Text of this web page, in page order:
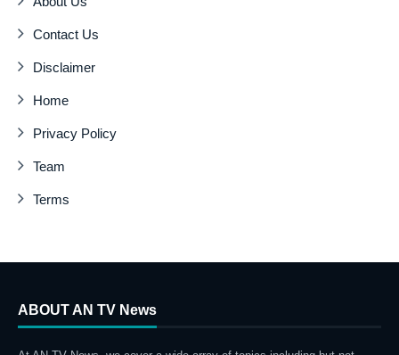
Contact Us
Disclaimer
Home
Privacy Policy
Team
Terms
ABOUT AN TV News